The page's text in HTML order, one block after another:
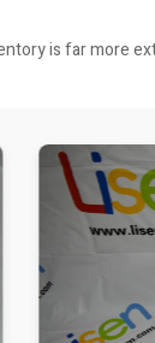
is far more